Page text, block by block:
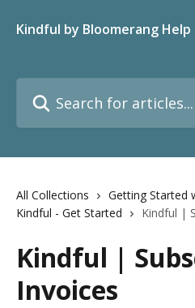
Kindful by Bloomerang
All Collections
Getting Started
Kindful - Get Started
Kindful |
Kindful |
Invoices